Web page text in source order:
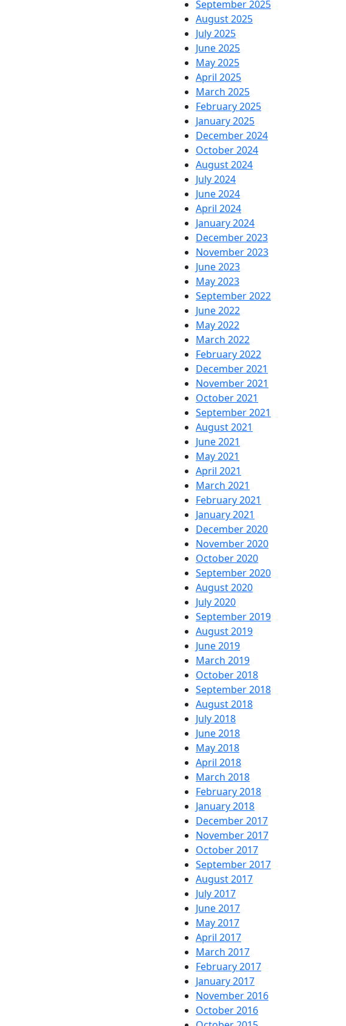
September 2025
August 2025
July 2025
June 2025
May 2025
April 2025
March 2025
February 2025
January 2025
December 2024
October 2024
August 2024
July 2024
June 2024
April 2024
January 2024
December 2023
November 2023
June 2023
May 2023
September 2022
June 2022
May 2022
March 2022
February 2022
December 2021
November 2021
October 2021
September 2021
August 2021
June 2021
May 2021
April 2021
March 2021
February 2021
January 2021
December 2020
November 2020
October 2020
September 2020
August 2020
July 2020
September 2019
August 2019
June 2019
March 2019
October 2018
September 2018
August 2018
July 2018
June 2018
May 2018
April 2018
March 2018
February 2018
January 2018
December 2017
November 2017
October 2017
September 2017
August 2017
July 2017
June 2017
May 2017
April 2017
March 2017
February 2017
January 2017
November 2016
October 2016